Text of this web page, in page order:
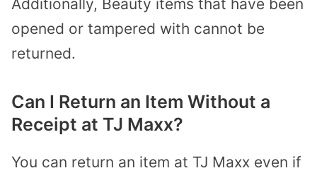
Additionally, Beauty items that have been
opened or tampered with cannot be
returned.
Can I Return an Item Without a
Receipt at TJ Maxx?
You can return an item at TJ Maxx even if